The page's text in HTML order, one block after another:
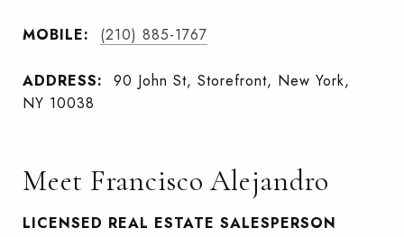
MOBILE: (210) 885-1767
ADDRESS:
90 John St, Storefront, New York,
NY 10038
Meet Francisco Alejandro
LICENSED REAL ESTATE SALESPERSON